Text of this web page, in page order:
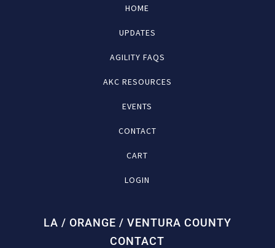
HOME
UPDATES
AGILITY FAQS
AKC RESOURCES
EVENTS
CONTACT
CART
LOGIN
LA / ORANGE / VENTURA COUNTY
CONTACT